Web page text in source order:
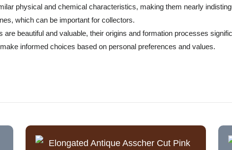
physical and chemical characteristics, making them nearly
which can be important for collectors.
beautiful and valuable, their origins and formation processes
informed choices based on personal preferences and values.